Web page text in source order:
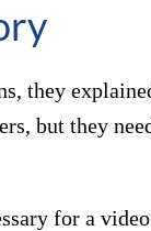
they
but they
for a